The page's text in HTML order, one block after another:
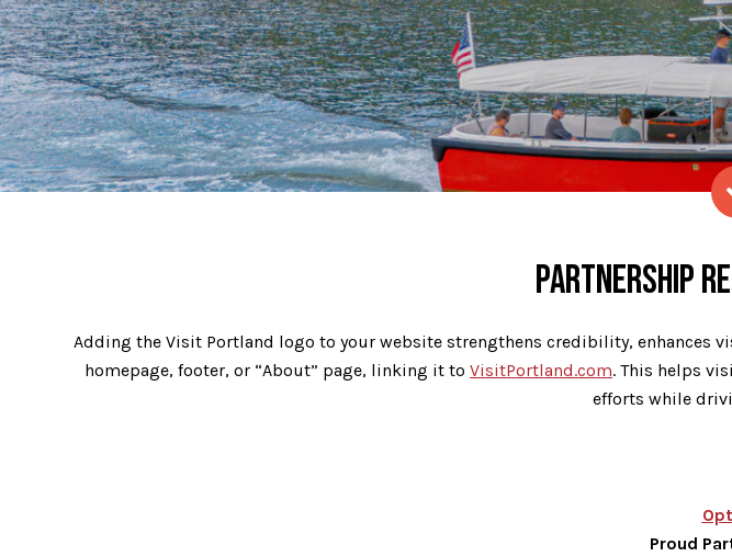
PARTNERSHIP
Adding the Visit Portland logo to your website strengthens credibility, enhances
homepage, footer, or “About” page, linking it to VisitPortland.com. This helps
efforts while
Proud